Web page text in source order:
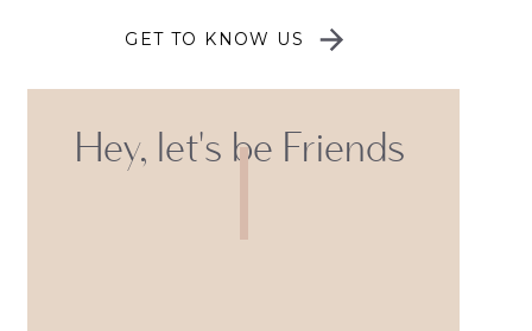
GET TO KNOW US
Hey, let's be Friends